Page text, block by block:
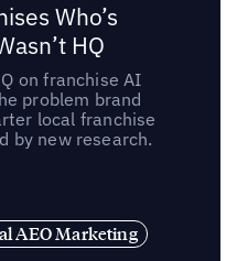
Who’s
HQ
on franchise AI
problem brand
local franchise
by new research.
AEO Marketing